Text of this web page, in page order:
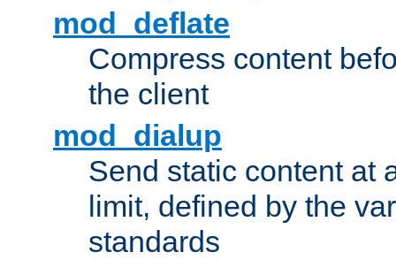
mod_deflate
Compress content
the client
mod_dialup
Send static content at
limit, defined by the
standards